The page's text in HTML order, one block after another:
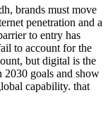
brands must move
penetration and a
to entry has
to account for the
but digital is the
goals and show
capability. that